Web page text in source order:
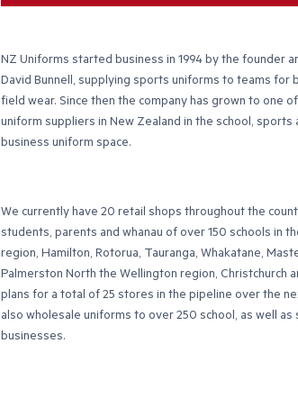
NZ Uniforms started business in 1994 by the founder
David Bunnell, supplying sports uniforms to teams for
field wear. Since then the company has grown to one
uniform suppliers in New Zealand in the school, sports
business uniform space.
We currently have 20 retail shops throughout the
students, parents and whanau of over 150 schools in
region, Hamilton, Rotorua, Tauranga, Whakatane,
Palmerston North the Wellington region, Christchurch
plans for a total of 25 stores in the pipeline over the
also wholesale uniforms to over 250 school, as well as
businesses.